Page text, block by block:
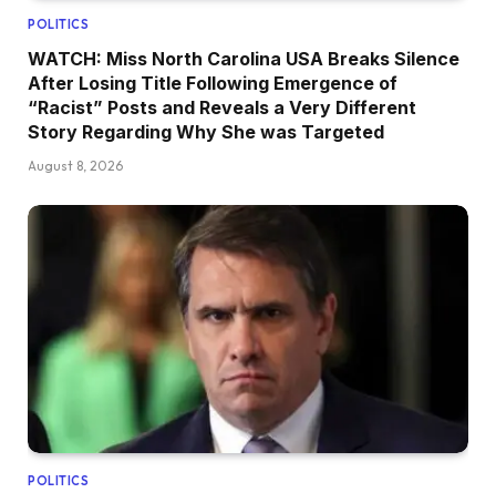
POLITICS
WATCH: Miss North Carolina USA Breaks Silence
After Losing Title Following Emergence of
“Racist” Posts and Reveals a Very Different
Story Regarding Why She was Targeted
August 8, 2026
POLITICS